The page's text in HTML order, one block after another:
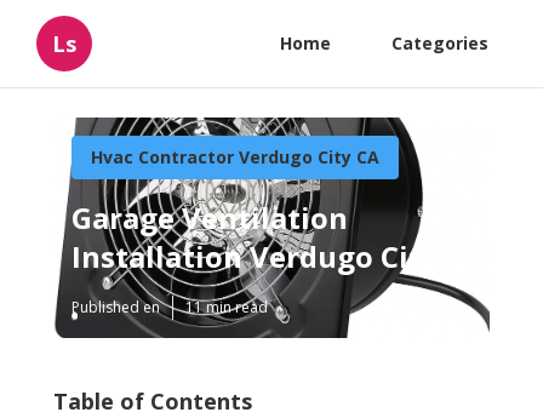
Ls Home Categories
Hvac Contractor Verdugo City CA
Garage Ventilation
Installation Verdugo City
Published en 11 min read
Table of Contents